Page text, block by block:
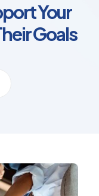
Your
Goals